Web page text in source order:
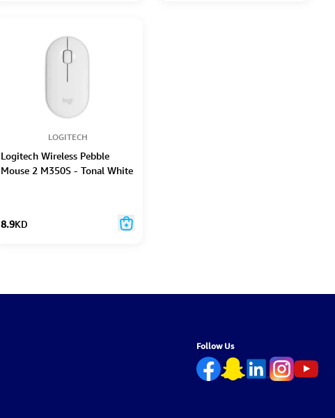
LOGITECH
Logitech Wireless Pebble
Mouse 2 M350S - Tonal White
8.9KD
Follow Us